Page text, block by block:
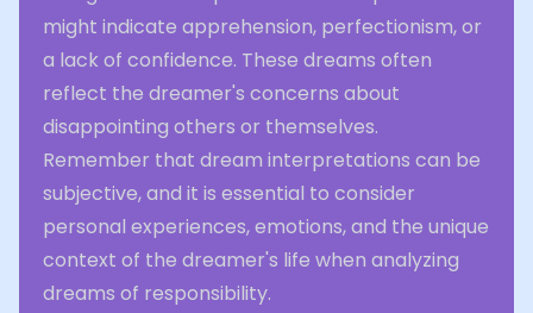
might indicate apprehension, perfectionism, or
a lack of confidence. These dreams often
reflect the dreamer's concerns about
disappointing others or themselves.
Remember that dream interpretations can be
subjective, and it is essential to consider
personal experiences, emotions, and the unique
context of the dreamer's life when analyzing
dreams of responsibility.